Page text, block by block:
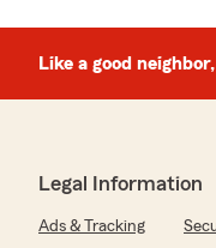
Like a good
Legal Information
Ads & Tracking